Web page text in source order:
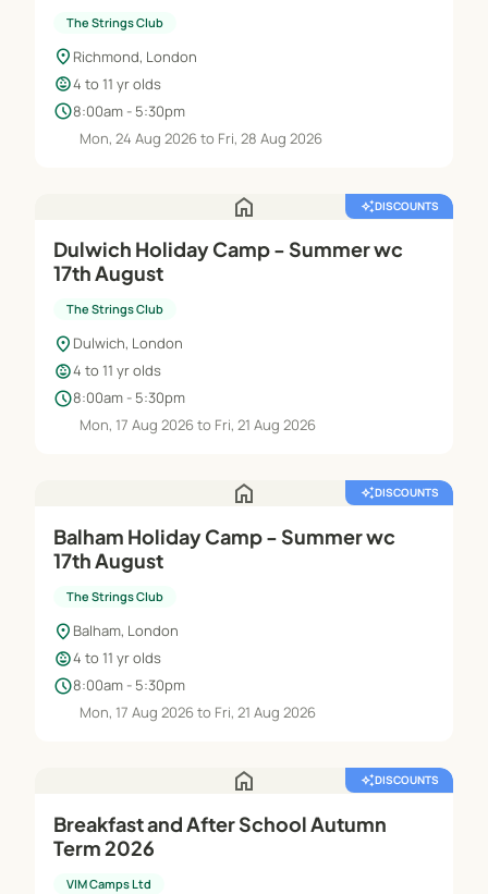
The Strings Club
location_on Richmond, London
child_care4 to 11 yr olds
schedule8:00am - 5:30pm
Mon, 24 Aug 2026 to Fri, 28 Aug 2026
home auto_awesomeDISCOUNTS
Dulwich Holiday Camp - Summer wc
17th August
The Strings Club
location_on Dulwich, London
child_care4 to 11 yr olds
schedule8:00am - 5:30pm
Mon, 17 Aug 2026 to Fri, 21 Aug 2026
home auto_awesomeDISCOUNTS
Balham Holiday Camp - Summer wc
17th August
The Strings Club
location_on Balham, London
child_care4 to 11 yr olds
schedule8:00am - 5:30pm
Mon, 17 Aug 2026 to Fri, 21 Aug 2026
home auto_awesomeDISCOUNTS
Breakfast and After School Autumn
Term 2026
VIM Camps Ltd